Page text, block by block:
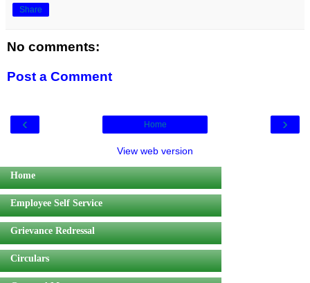
Share
No comments:
Post a Comment
‹ ›
Home
View web version
Home
Employee Self Service
Grievance Redressal
Circulars